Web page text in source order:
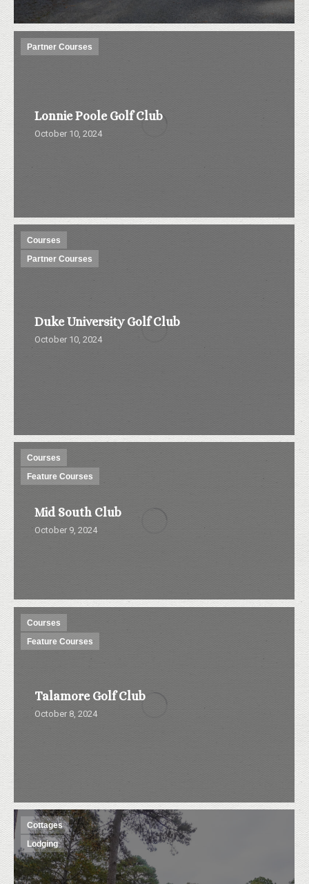
Partner Courses
Lonnie Poole Golf Club
October 10, 2024
Courses
Partner Courses
Duke University Golf Club
October 10, 2024
Courses
Feature Courses
Mid South Club
October 9, 2024
Courses
Feature Courses
Talamore Golf Club
October 8, 2024
Cottages
Lodging